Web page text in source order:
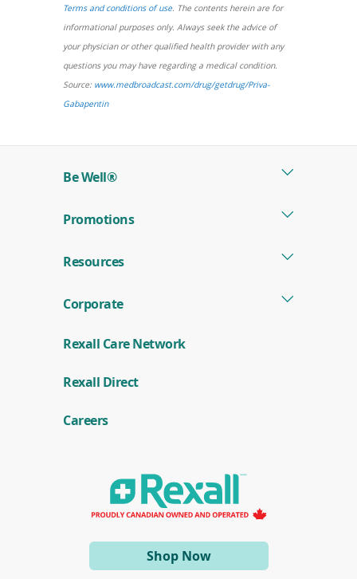
Terms and conditions of use(opens
in
a
new
window)
. The contents herein are for
informational purposes only. Always seek the advice of
your physician or other qualified health provider with any
questions you may have regarding a medical condition.
Source: www.medbroadcast.com/drug/getdrug/Priva-
Gabapentin(opens
window)
Shop Now(opens
in
Be Well®
Promotions
Resources
Corporate
Rexall Care Network
Rexall Direct(
o
e
w
i
d
Careers